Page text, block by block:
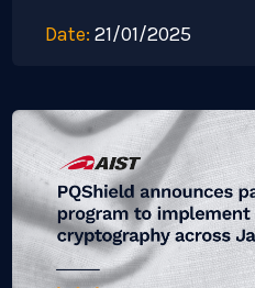
Date: 21/01/2025